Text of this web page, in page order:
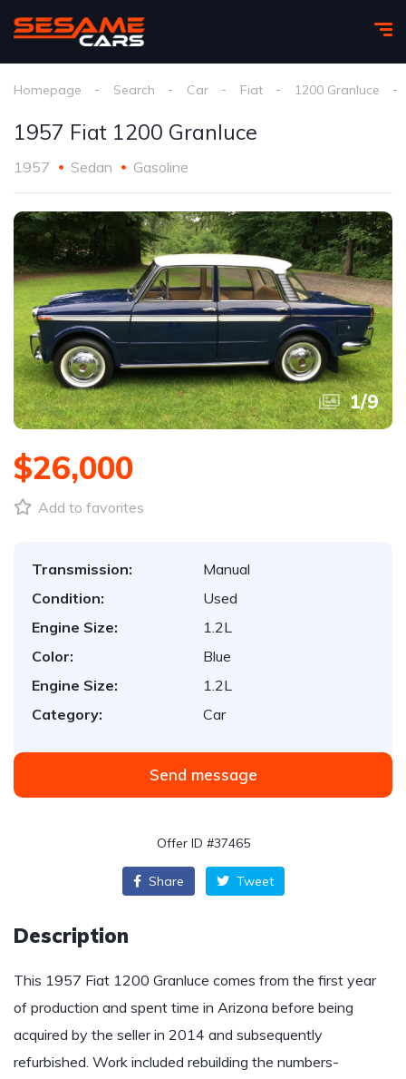
Homepage Search Car Fiat 1200 Granluce
1957 Fiat 1200 Granluce
1957 Sedan Gasoline
1/9
$26,000
Add to favorites
Transmission:
Manual
Condition:
Used
Engine Size:
1.2L
Color:
Blue
Engine Size:
1.2L
Category:
Car
Send message
Offer ID #37465
Share Tweet
Description
This 1957 Fiat 1200 Granluce comes from the first year
of production and spent time in Arizona before being
acquired by the seller in 2014 and subsequently
refurbished. Work included rebuilding the numbers-